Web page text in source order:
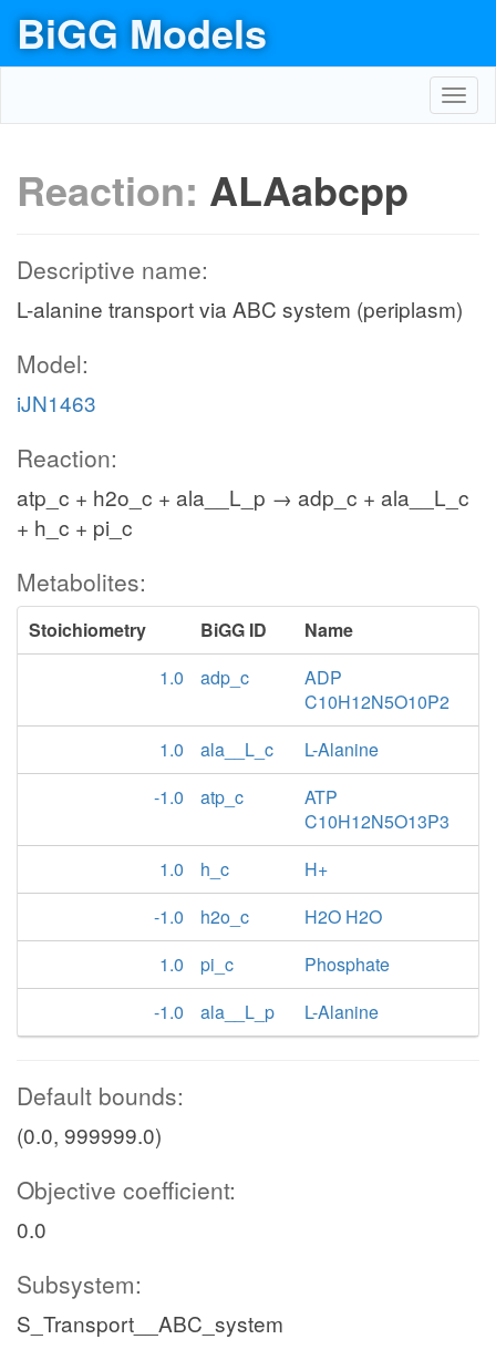
BiGG Models
Reaction: ALAabcpp
Descriptive name:
L-alanine transport via ABC system (periplasm)
Model:
iJN1463
Reaction:
atp_c + h2o_c + ala__L_p → adp_c + ala__L_c
+ h_c + pi_c
Metabolites:
Stoichiometry BiGG ID
Name
1.0
adp_c
ADP
C10H12N5O10P2
1.0
ala__L_c
L-Alanine
-1.0
atp_c
ATP
C10H12N5O13P3
1.0
h_c
H+
-1.0
h2o_c
H2O H2O
1.0
pi_c
Phosphate
-1.0
ala__L_p L-Alanine
Default bounds:
(0.0, 999999.0)
Objective coefficient:
0.0
Subsystem:
S_Transport__ABC_system